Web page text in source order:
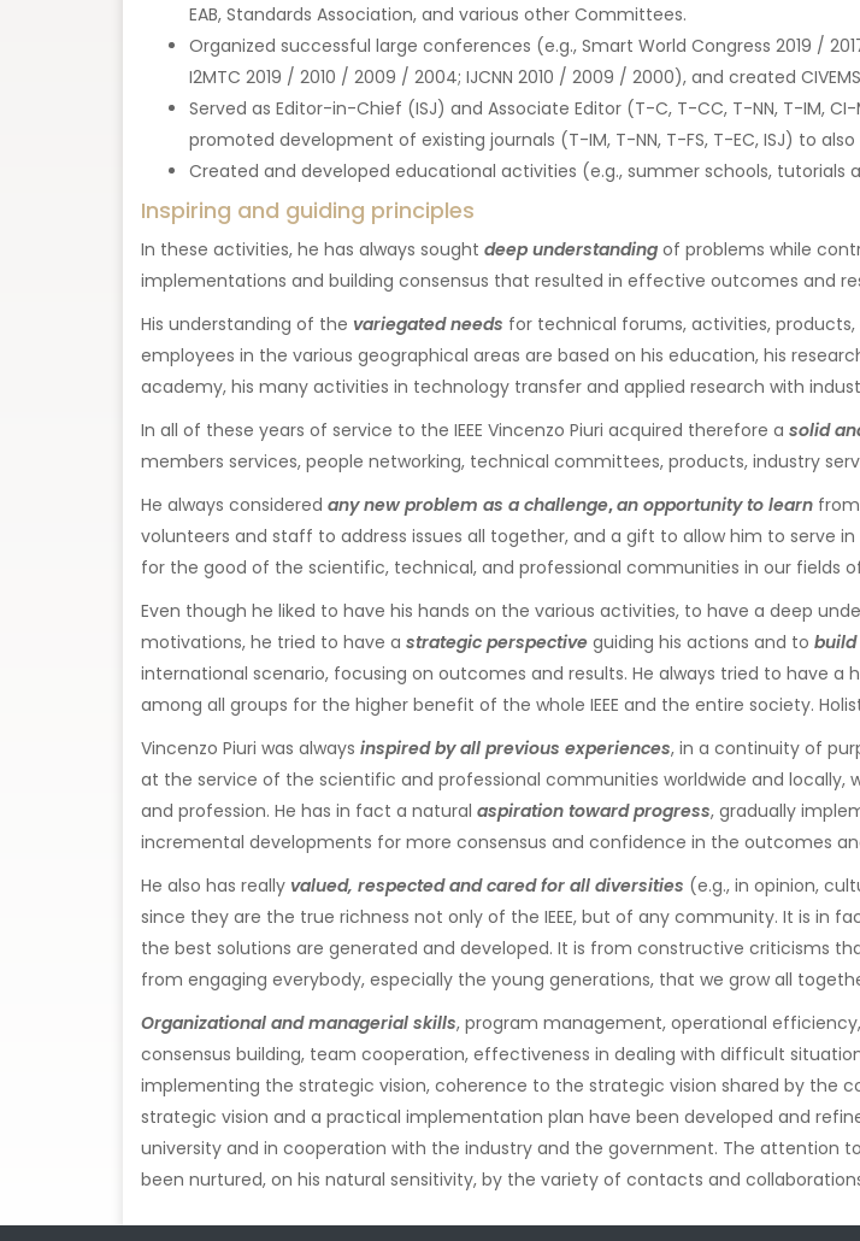
EAB, Standards Association, and various other Committees.
Organized successful large conferences (e.g., Smart World Congress 2019 / 2017
I2MTC 2019 / 2010 / 2009 / 2004; IJCNN 2010 / 2009 / 2000), and created
Served as Editor-in-Chief (ISJ) and Associate Editor (T-C, T-CC, T-NN, T-IM,
promoted development of existing journals (T-IM, T-NN, T-FS, T-EC, ISJ) to
Created and developed educational activities (e.g., summer schools, tutorials
Inspiring and guiding principles
In these activities, he has always sought deep understanding of problems while
implementations and building consensus that resulted in effective outcomes and
His understanding of the variegated needs for technical forums, activities,
employees in the various geographical areas are based on his education, his
academy, his many activities in technology transfer and applied research with
In all of these years of service to the IEEE Vincenzo Piuri acquired therefore a solid
members services, people networking, technical committees, products, industry
He always considered any new problem as a challenge,an opportunity to learn
volunteers and staff to address issues all together, and a gift to allow him to serve
for the good of the scientific, technical, and professional communities in our fields
Even though he liked to have his hands on the various activities, to have a deep
motivations, he tried to have a strategic perspective guiding his actions and to build
international scenario, focusing on outcomes and results. He always tried to have a
among all groups for the higher benefit of the whole IEEE and the entire society.
Vincenzo Piuri was always inspired by all previous experiences, in a continuity of
at the service of the scientific and professional communities worldwide and
and profession. He has in fact a natural aspiration toward progress, gradually
incremental developments for more consensus and confidence in the outcomes
He also has really valued, respected and cared for all diversities (e.g., in opinion,
since they are the true richness not only of the IEEE, but of any community. It is
the best solutions are generated and developed. It is from constructive criticisms
from engaging everybody, especially the young generations, that we grow all
Organizational and managerial skills, program management, operational
consensus building, team cooperation, effectiveness in dealing with difficult
implementing the strategic vision, coherence to the strategic vision shared by
strategic vision and a practical implementation plan have been developed and
university and in cooperation with the industry and the government. The attention
been nurtured, on his natural sensitivity, by the variety of contacts and